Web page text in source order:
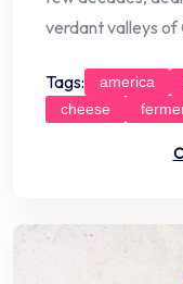
verdant valleys
Tags: america
cheese